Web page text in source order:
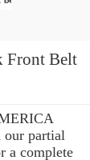
Front Belt
our partial
a complete